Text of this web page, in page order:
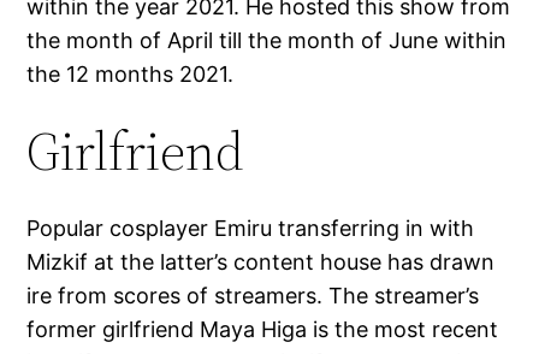
within the year 2021. He hosted this show from
the month of April till the month of June within
the 12 months 2021.
Girlfriend
Popular cosplayer Emiru transferring in with
Mizkif at the latter’s content house has drawn
ire from scores of streamers. The streamer’s
former girlfriend Maya Higa is the most recent